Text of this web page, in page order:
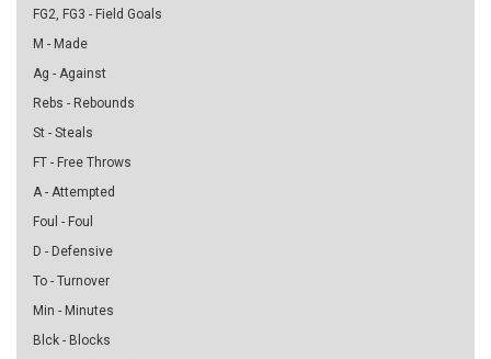
FG2, FG3 - Field Goals
M - Made
Ag - Against
Rebs - Rebounds
St - Steals
FT - Free Throws
A - Attempted
Foul - Foul
D - Defensive
To - Turnover
Min - Minutes
Blck - Blocks